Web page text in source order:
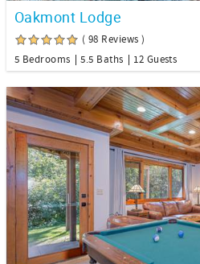
Oakmont Lodge
( 98 Reviews )
5 Bedrooms
5.5 Baths 12 Guests